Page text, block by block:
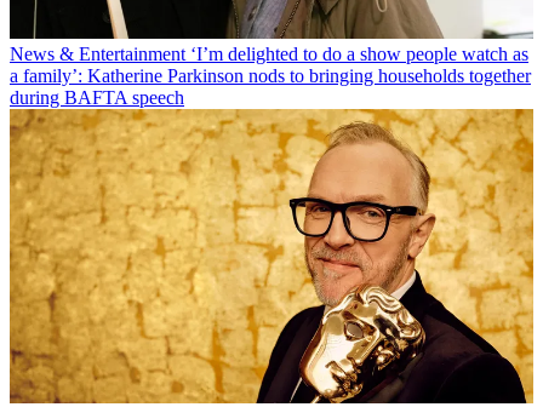
News & Entertainment ‘I’m delighted to do a show people watch as
a family’: Katherine Parkinson nods to bringing households together
during BAFTA speech